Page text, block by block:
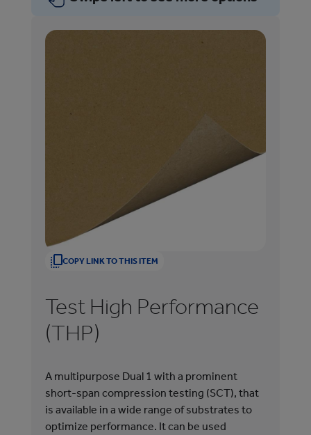
COPY LINK TO THIS ITEM
Test High Performance
(THP)
A multipurpose Dual 1 with a prominent
short-span compression testing (SCT), that
is available in a wide range of substrates to
optimize performance. It can be used